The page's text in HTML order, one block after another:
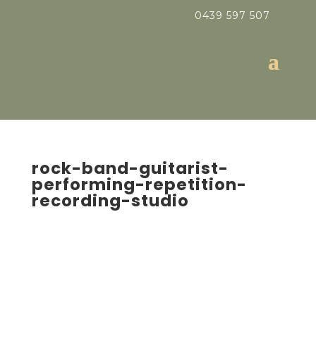
0439 597 507
rock-band-guitarist-
performing-repetition-
recording-studio